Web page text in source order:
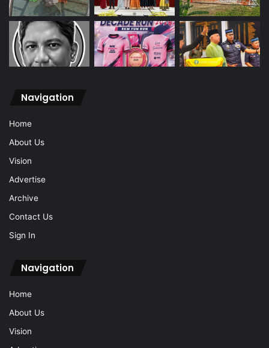
Navigation
Home
About Us
Vision
Advertise
Archive
Contact Us
Sign In
Navigation
Home
About Us
Vision